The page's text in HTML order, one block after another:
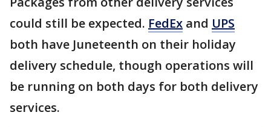
could still be expected. FedEx and UPS
both have Juneteenth on their holiday
delivery schedule, though operations will
be running on both days for both delivery
services.